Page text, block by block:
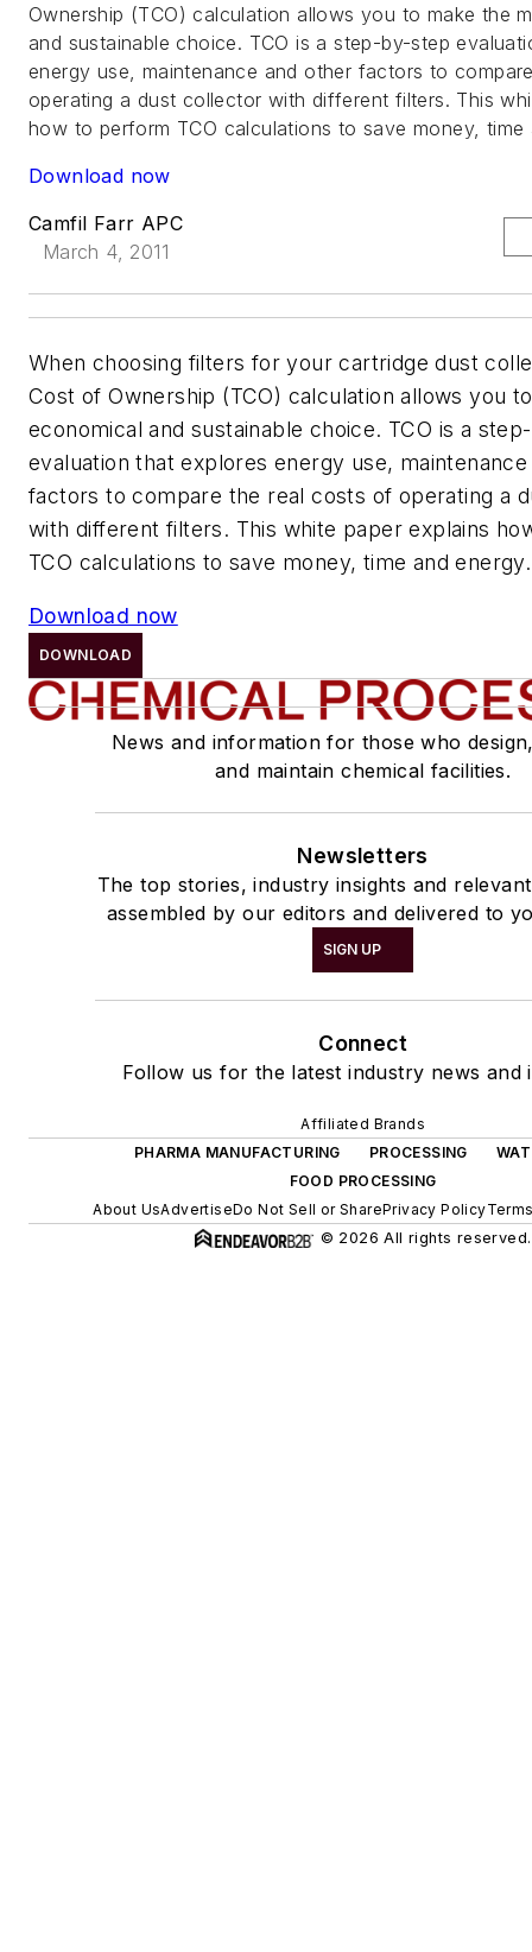
Ownership (TCO) calculation allows you to make the
and sustainable choice. TCO is a step-by-step
energy use, maintenance and other factors to
operating a dust collector with different filters. This
how to perform TCO calculations to save money, time
Download now
Camfil Farr APC
March 4, 2011
When choosing filters for your cartridge dust
Cost of Ownership (TCO) calculation allows you
economical and sustainable choice. TCO is a
evaluation that explores energy use,
factors to compare the real costs of operating a
with different filters. This white paper explains
TCO calculations to save money, time and energy.
Download now
DOWNLOAD
News and information for those who
and maintain chemical facilities.
Newsletters
The top stories, industry insights and
assembled by our editors and delivered to
SIGN UP
Connect
Follow us for the latest industry news and
Affiliated Brands
PHARMA MANUFACTURING
PROCESSING
FOOD PROCESSING
About UsAdvertiseDo Not Sell or SharePrivacy Policy
© 2026 All rights reserved.